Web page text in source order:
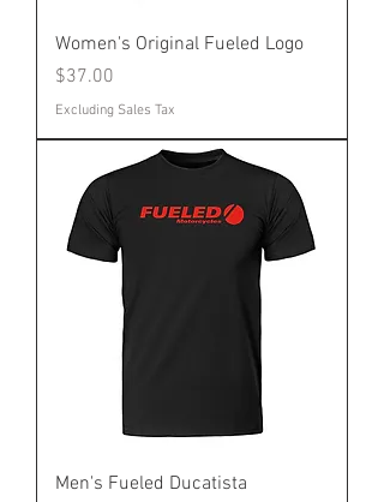
Women's Original Fueled Logo
Price
$37.00
Excluding Sales Tax
Men's Fueled Ducatista